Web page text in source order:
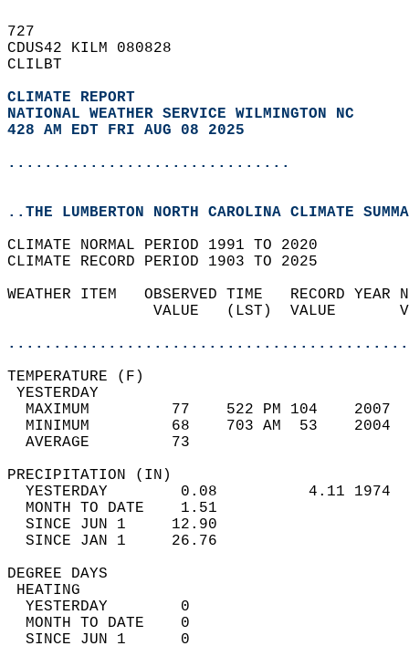
727
CDUS42 KILM 080828
CLILBT
CLIMATE REPORT
NATIONAL WEATHER SERVICE WILMINGTON NC
428 AM EDT FRI AUG 08 2025
...............................
..THE LUMBERTON NORTH CAROLINA CLIMATE
CLIMATE NORMAL PERIOD 1991 TO 2020
CLIMATE RECORD PERIOD 1903 TO 2025
WEATHER ITEM   OBSERVED TIME   RECORD
VALUE   (LST)  VALUE
MAXIMUM         77    522 PM 104
MINIMUM         68    703 AM  53
AVERAGE         73
YESTERDAY        0.08          4.11
MONTH TO DATE    1.51
SINCE JUN 1     12.90
SINCE JAN 1     26.76
DEGREE
YESTERDAY        0
MONTH TO DATE    0
SINCE JUN 1      0